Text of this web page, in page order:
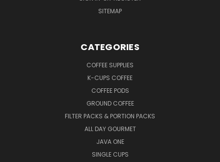
SITEMAP
CATEGORIES
COFFEE SUPPLIES
K-CUPS COFFEE
COFFEE PODS
GROUND COFFEE
FILTER PACKS & PORTION PACKS
ALL DAY GOURMET
JAVA ONE
SINGLE CUPS